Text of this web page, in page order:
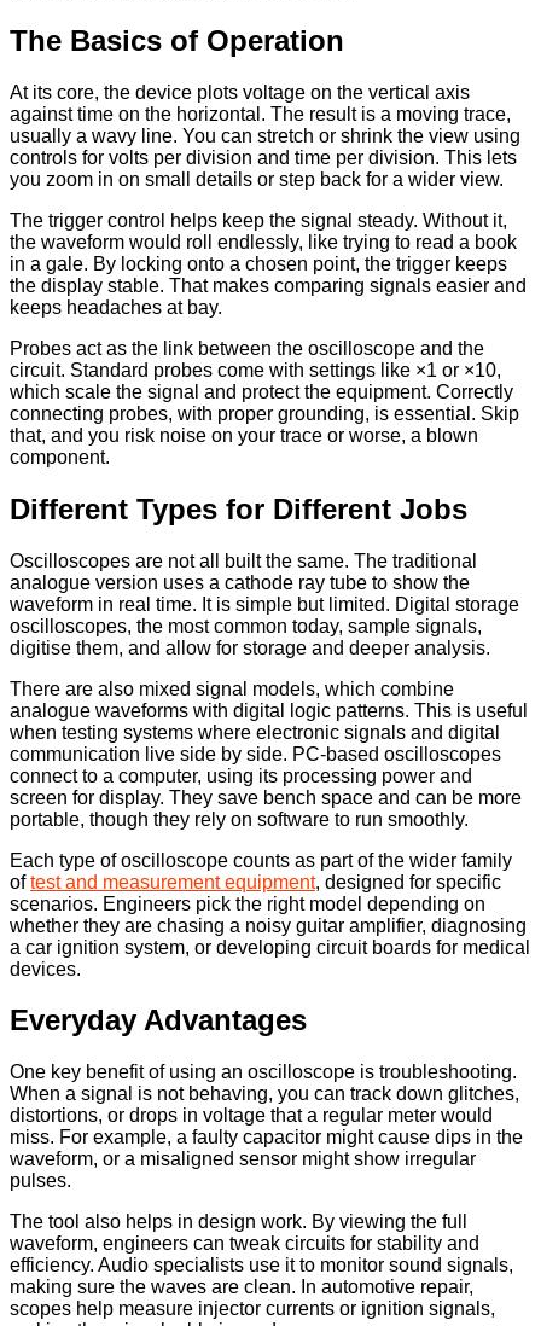
The Basics of Operation
At its core, the device plots voltage on the vertical axis
against time on the horizontal. The result is a moving trace,
usually a wavy line. You can stretch or shrink the view using
controls for volts per division and time per division. This lets
you zoom in on small details or step back for a wider view.
The trigger control helps keep the signal steady. Without it,
the waveform would roll endlessly, like trying to read a book
in a gale. By locking onto a chosen point, the trigger keeps
the display stable. That makes comparing signals easier and
keeps headaches at bay.
Probes act as the link between the oscilloscope and the
circuit. Standard probes come with settings like ×1 or ×10,
which scale the signal and protect the equipment. Correctly
connecting probes, with proper grounding, is essential. Skip
that, and you risk noise on your trace or worse, a blown
component.
Different Types for Different Jobs
Oscilloscopes are not all built the same. The traditional
analogue version uses a cathode ray tube to show the
waveform in real time. It is simple but limited. Digital storage
oscilloscopes, the most common today, sample signals,
digitise them, and allow for storage and deeper analysis.
There are also mixed signal models, which combine
analogue waveforms with digital logic patterns. This is useful
when testing systems where electronic signals and digital
communication live side by side. PC-based oscilloscopes
connect to a computer, using its processing power and
screen for display. They save bench space and can be more
portable, though they rely on software to run smoothly.
Each type of oscilloscope counts as part of the wider family
oftest and measurement equipment, designed for specific
scenarios. Engineers pick the right model depending on
whether they are chasing a noisy guitar amplifier, diagnosing
a car ignition system, or developing circuit boards for medical
devices.
Everyday Advantages
One key benefit of using an oscilloscope is troubleshooting.
When a signal is not behaving, you can track down glitches,
distortions, or drops in voltage that a regular meter would
miss. For example, a faulty capacitor might cause dips in the
waveform, or a misaligned sensor might show irregular
pulses.
The tool also helps in design work. By viewing the full
waveform, engineers can tweak circuits for stability and
efficiency. Audio specialists use it to monitor sound signals,
making sure the waves are clean. In automotive repair,
scopes help measure injector currents or ignition signals,